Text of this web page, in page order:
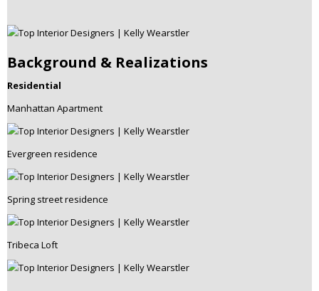
Background & Realizations
Residential
Manhattan Apartment
Evergreen residence
Spring street residence
Tribeca Loft